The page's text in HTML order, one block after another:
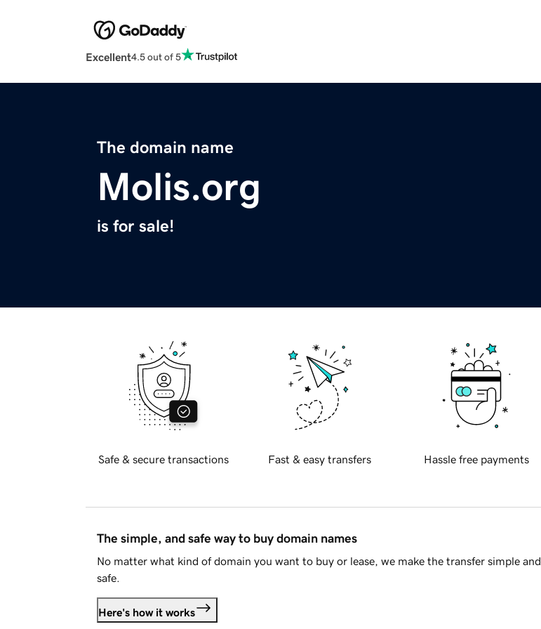
Excellent4.5 out of 5
The domain name
Molis.org
is for sale!
Safe & secure transactions Fast & easy transfers Hassle free payments
The simple, and safe way to buy domain names
No matter what kind of domain you want to buy or lease, we make the transfer simple and
safe.
Here's how it works